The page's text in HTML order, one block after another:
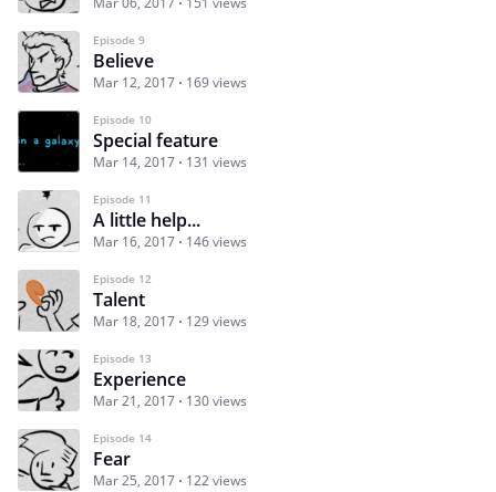
Episode 9
Believe
Mar 12, 2017 169 views
Episode 10
Special feature
Mar 14, 2017 131 views
Episode 11
A little help...
Mar 16, 2017 146 views
Episode 12
Talent
Mar 18, 2017 129 views
Episode 13
Experience
Mar 21, 2017 130 views
Episode 14
Fear
Mar 25, 2017 122 views